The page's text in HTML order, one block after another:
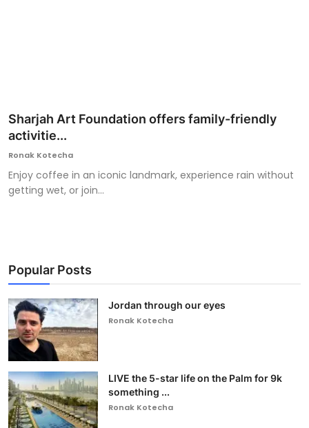
Sharjah Art Foundation offers family-friendly
activitie...
Ronak Kotecha
Enjoy coffee in an iconic landmark, experience rain without
getting wet, or join...
Popular Posts
Jordan through our eyes
Ronak Kotecha
LIVE the 5-star life on the Palm for 9k
something ...
Ronak Kotecha